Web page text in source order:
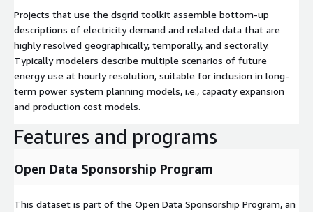
Projects that use the dsgrid toolkit assemble bottom-up
descriptions of electricity demand and related data that are
highly resolved geographically, temporally, and sectorally.
Typically modelers describe multiple scenarios of future
energy use at hourly resolution, suitable for inclusion in long-
term power system planning models, i.e., capacity expansion
and production cost models.
Features and programs
Open Data Sponsorship Program
This dataset is part of the Open Data Sponsorship Program, an